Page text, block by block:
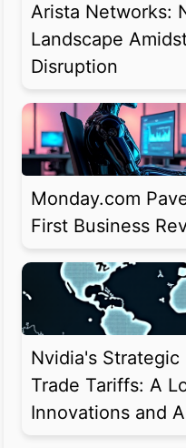
Arista Networks:
Landscape
Disruption
Monday.com
First Business
Nvidia's Strategic
Trade Tariffs: A
Innovations and